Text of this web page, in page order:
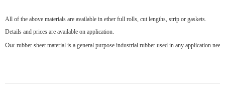
All of the above materials are available in ether full rolls, cut lengths, strip or gaskets.
Details and prices are available on application.
Our rubber sheet material is a general purpose industrial rubber used in any application